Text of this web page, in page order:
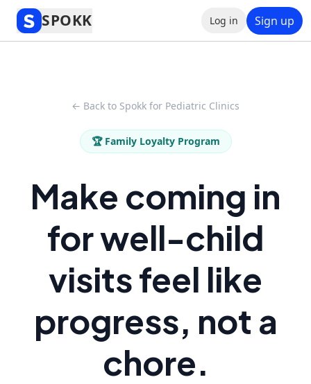
SPOKK Log in Sign up
← Back to Spokk for Pediatric Clinics
🏆 Family Loyalty Program
Make coming in
for well-child
visits feel like
progress, not a
chore.